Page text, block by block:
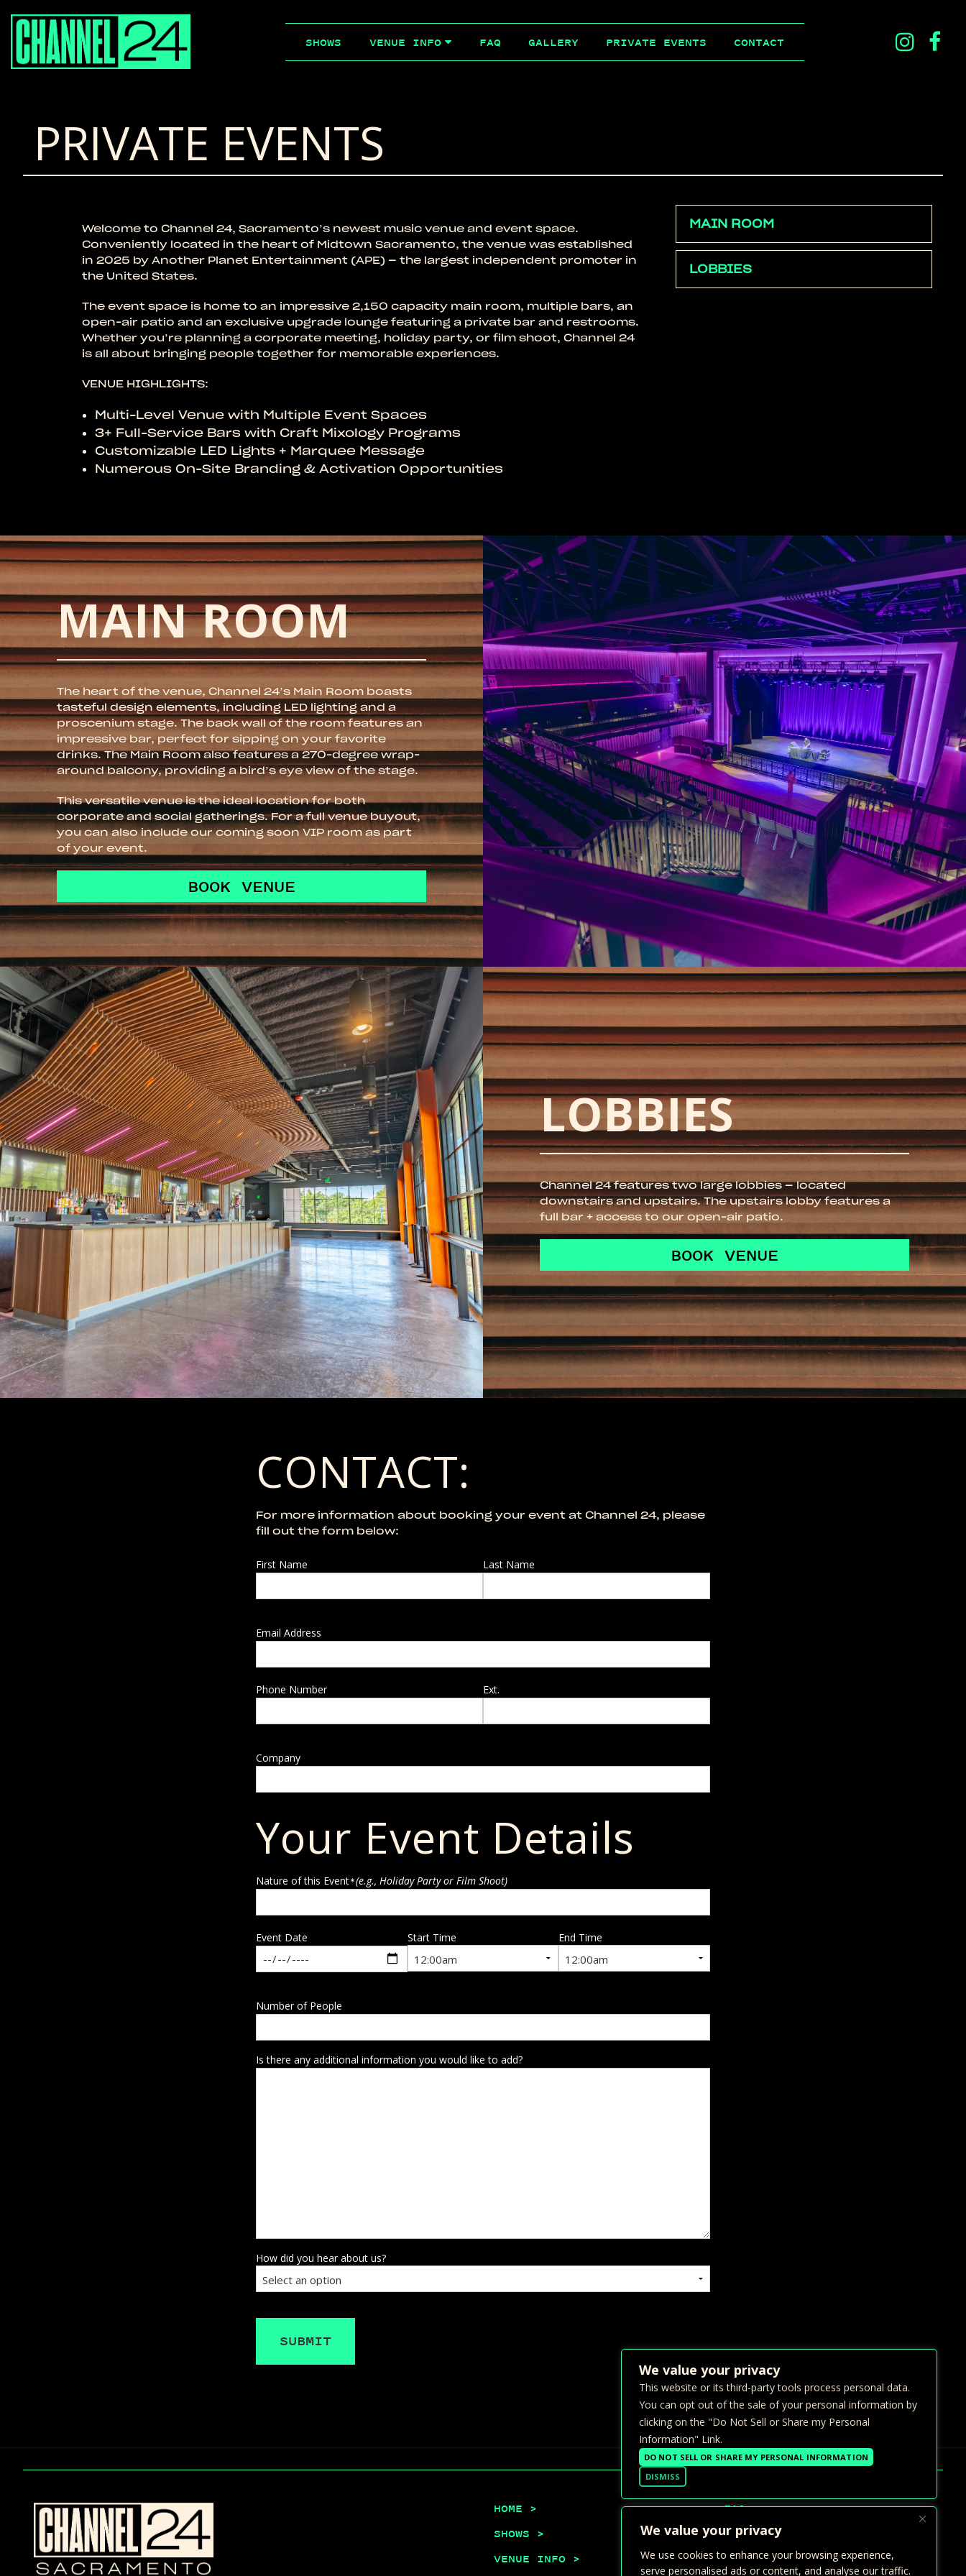
We value your privacy
We use cookies to enhance your browsing experience,
serve personalised ads or content, and analyse our traffic.
content
SHOWS VENUE INFO FAQ GALLERY PRIVATE EVENTS CONTACT
PRIVATE EVENTS
Welcome to Channel 24, Sacramento’s newest music venue and event space.
Conveniently located in the heart of Midtown Sacramento, the venue was established
in 2025 by Another Planet Entertainment (APE) – the largest independent promoter in
the United States.
The event space is home to an impressive 2,150 capacity main room, multiple bars, an
open-air patio and an exclusive upgrade lounge featuring a private bar and restrooms.
Whether you’re planning a corporate meeting, holiday party, or film shoot, Channel 24
is all about bringing people together for memorable experiences.
VENUE HIGHLIGHTS:
Multi-Level Venue with Multiple Event Spaces
3+ Full-Service Bars with Craft Mixology Programs
Customizable LED Lights + Marquee Message
Numerous On-Site Branding & Activation Opportunities
MAIN ROOM
LOBBIES
MAIN ROOM
The heart of the venue, Channel 24’s Main Room boasts
tasteful design elements, including LED lighting and a
proscenium stage. The back wall of the room features an
impressive bar, perfect for sipping on your favorite
drinks. The Main Room also features a 270-degree wrap-
around balcony, providing a bird’s eye view of the stage.
This versatile venue is the ideal location for both
corporate and social gatherings. For a full venue buyout,
you can also include our coming soon VIP room as part
of your event.
BOOK VENUE
LOBBIES
Channel 24 features two large lobbies – located
downstairs and upstairs. The upstairs lobby features a
full bar + access to our open-air patio.
BOOK VENUE
CONTACT:
For more information about booking your event at Channel 24, please
fill out the form below:
First Name Last Name
Email Address
Phone Number Ext.
Company
Your Event Details
Nature of this Event*(e.g., Holiday Party or Film Shoot)
Event Date Start Time End Time
Number of People
Is there any additional information you would like to add?
How did you hear about us?
HOME >
SHOWS >
VENUE INFO >
FAQ >
GALLERY
PRIVATE EVENTS
We value your privacy
This website or its third-party tools process personal data.
You can opt out of the sale of your personal information by
clicking on the "Do Not Sell or Share my Personal
Information" Link.
DO NOT SELL OR SHARE MY PERSONAL INFORMATION
DISMISS